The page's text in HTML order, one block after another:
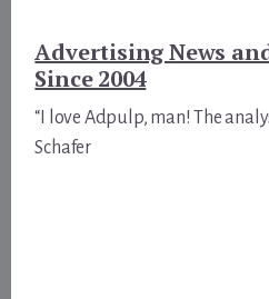
Advertising News
Since 2004
“I love Adpulp, man! The
Schafer